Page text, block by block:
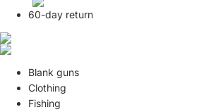
60-day return
Blank guns
Clothing
Fishing